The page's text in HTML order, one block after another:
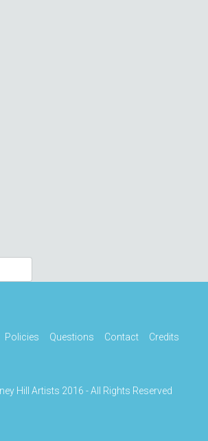
Policies Questions Contact
Credits
Hill Artists 2016 - All Rights Reserved